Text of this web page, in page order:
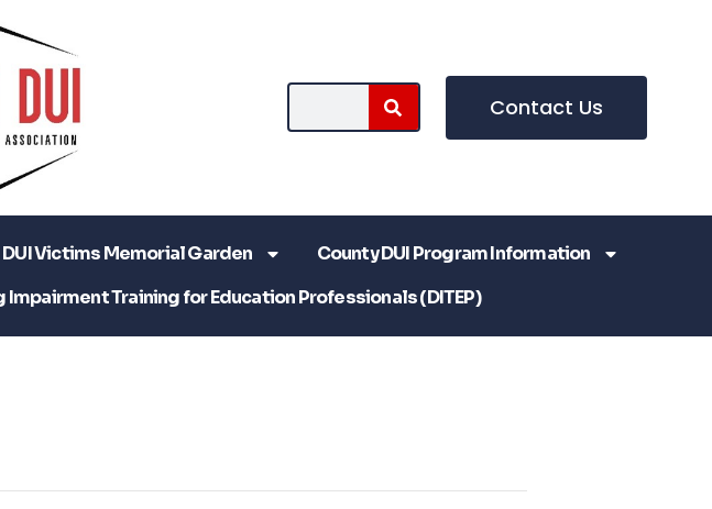
Contact Us
DUI Victims Memorial Garden
County DUI Program Information
Impairment Training for Education Professionals (DITEP)